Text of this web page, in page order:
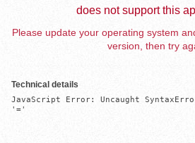
does not support this
Please update your operating system
version, then try
Technical details
JavaScript Error: Uncaught
'='